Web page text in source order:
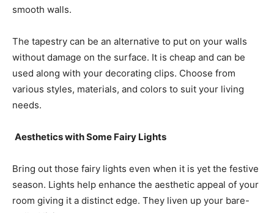
smooth walls.
The tapestry can be an alternative to put on your walls
without damage on the surface. It is cheap and can be
used along with your decorating clips. Choose from
various styles, materials, and colors to suit your living
needs.
Aesthetics with Some Fairy Lights
Bring out those fairy lights even when it is yet the festive
season. Lights help enhance the aesthetic appeal of your
room giving it a distinct edge. They liven up your bare-